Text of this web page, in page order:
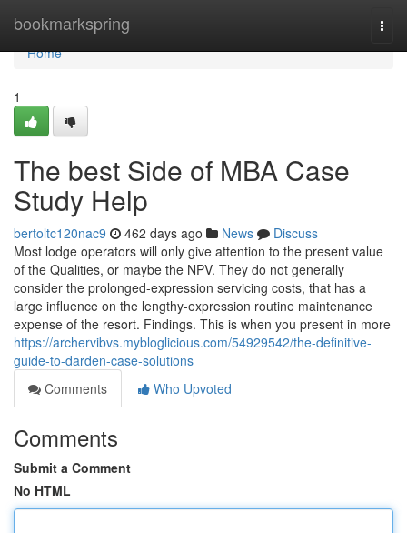
bookmarkspring
Home
Home
1
The best Side of MBA Case
Study Help
bertoltc120nac9 462 days ago News
Discuss
Most lodge operators will only give attention to the present value
of the Qualities, or maybe the NPV. They do not generally
consider the prolonged-expression servicing costs, that has a
large influence on the lengthy-expression routine maintenance
expense of the resort. Findings. This is when you present in more
https://archervibvs.mybloglicious.com/54929542/the-definitive-
guide-to-darden-case-solutions
Comments
Who Upvoted
Comments
Submit a Comment
No HTML